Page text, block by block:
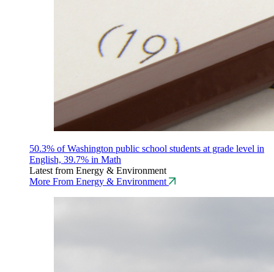
50.3% of Washington public school students at grade level in
English, 39.7% in Math
Latest from Energy & Environment
More From Energy & Environment